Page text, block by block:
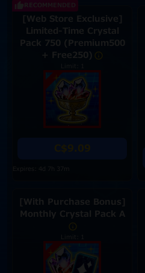
[Web Store Exclusive]
Limited-Time Crystal
Pack 750 (Premium500
+ Free250)
Limit: 1
Expires: 4d 7h 37m
RECOMMENDED
[With Purchase Bonus]
Monthly Crystal Pack A
Limit: 1